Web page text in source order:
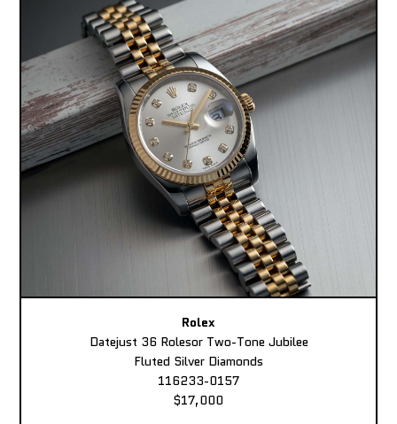
Rolex
Datejust 36 Rolesor Two-Tone Jubilee
Fluted Silver Diamonds
116233-0157
$17,000